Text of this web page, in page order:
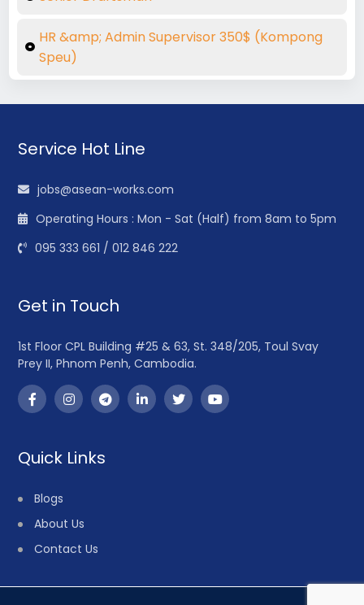
HR &amp; Admin Supervisor 350$ (Kompong
Speu)
Service Hot Line
jobs@asean-works.com
Operating Hours : Mon - Sat (Half) from 8am to 5pm
095 333 661 / 012 846 222
Get in Touch
1st Floor CPL Building #25 & 63, St. 348/205, Toul Svay
Prey II, Phnom Penh, Cambodia.
Quick Links
Blogs
About Us
Contact Us